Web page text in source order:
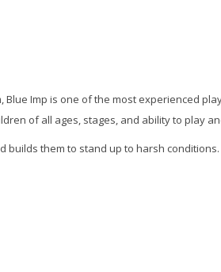
Imp is one of the most experienced
of all ages, stages, and ability to play
builds them to stand up to harsh